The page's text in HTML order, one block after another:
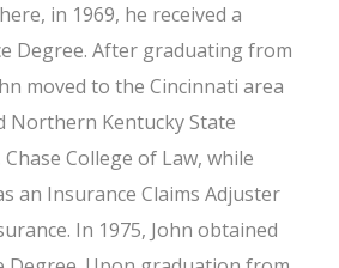
in 1969, he received a
Degree. After graduating from
moved to the Cincinnati area
Northern Kentucky State
College of Law, while
an Insurance Claims Adjuster
In 1975, John obtained